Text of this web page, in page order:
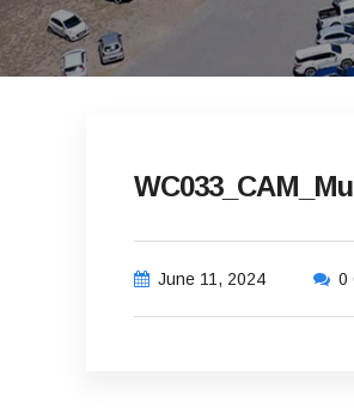
June 11, 2024 0